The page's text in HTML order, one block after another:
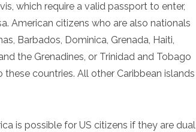
which require a valid passport to enter,
American citizens who are also nationals
Barbados, Dominica, Grenada, Haiti,
the Grenadines, or Trinidad and Tobago
countries. All other Caribbean islands
is possible for US citizens if they are dual